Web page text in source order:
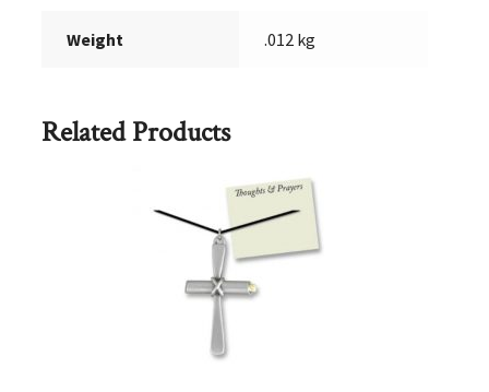
Weight .012 kg
Related Products